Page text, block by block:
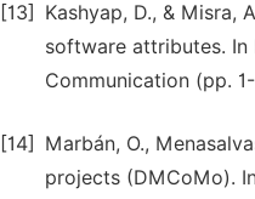
[13]
Kashyap, D., & Misra,
software attributes. In
Communication (pp.
[14]
Marbán, O.,
projects (DMCoMo).